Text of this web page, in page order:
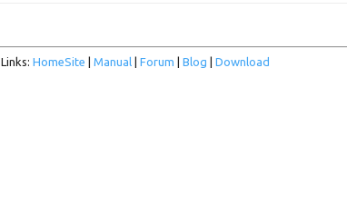
Links: HomeSite Manual Forum Blog Download